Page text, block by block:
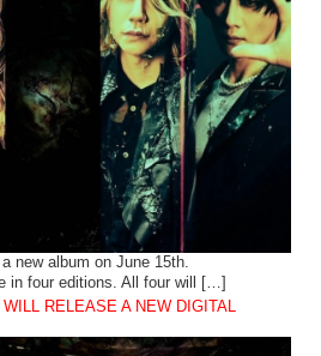
new album on June 15th.
in four editions. All four will […]
RELEASE A NEW DIGITAL